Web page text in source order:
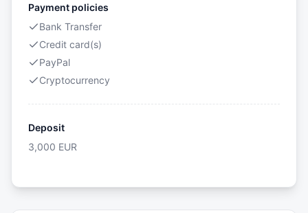
Payment policies
Bank Transfer
Credit card(s)
PayPal
Cryptocurrency
Deposit
3,000 EUR